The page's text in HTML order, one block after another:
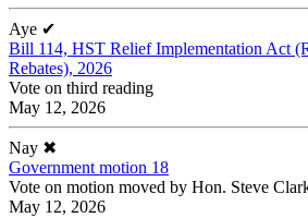
Aye ✔
Bill 114, HST Relief Implementation Act
Rebates), 2026
Vote on third reading
May 12, 2026
Nay ✖
Government motion 18
Vote on motion moved by Hon. Steve
May 12, 2026